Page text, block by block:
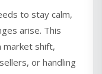
to stay calm,
arise. This
market shift,
or handling